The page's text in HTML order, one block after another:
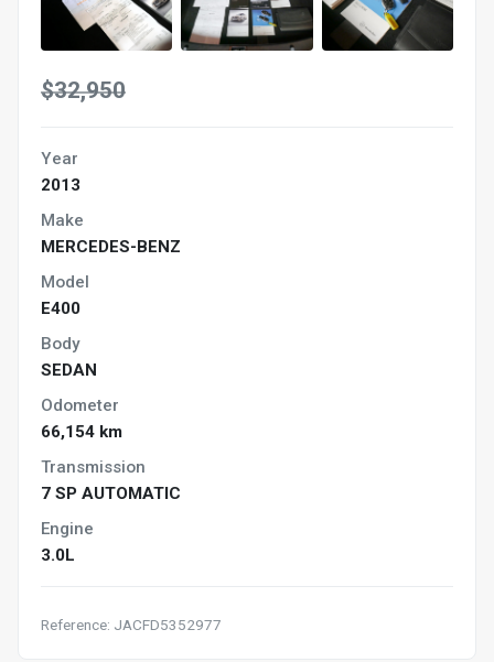
$32,950
Year
2013
Make
MERCEDES-BENZ
Model
E400
Body
SEDAN
Odometer
66,154 km
Transmission
7 SP AUTOMATIC
Engine
3.0L
Reference: JACFD5352977